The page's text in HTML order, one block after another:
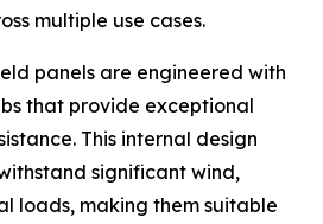
multiple use cases.
panels are engineered with
that provide exceptional
This internal design
significant wind,
loads, making them suitable